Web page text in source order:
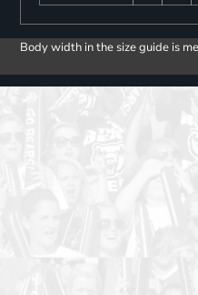
Body width in the size guide is